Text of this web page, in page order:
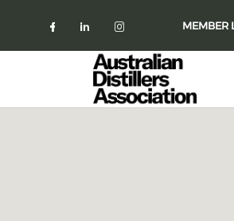
Check our social
Check our
Check our
MEMBER